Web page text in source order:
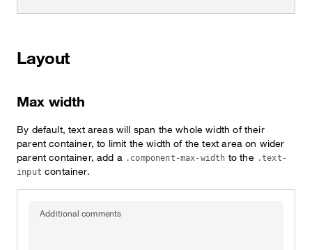
Layout
Max width
By default, text areas will span the whole width of their
parent container, to limit the width of the text area on wider
parent container, add a .component-max-width to the .text-
input container.
Additional comments